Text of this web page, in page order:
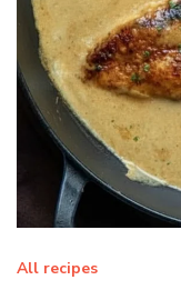
All recipes